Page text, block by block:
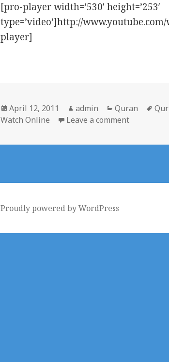
[pro-player width=’530′ height=’253′
type=’video’]http://
player]
Posted
on
April 12, 2011 Author
admin Categories
Quran
Watch Online
Leave a commenton Surah
Proudly powered by WordPress